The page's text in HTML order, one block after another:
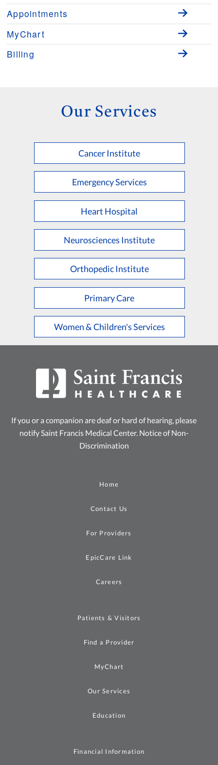
Appointments
MyChart
Billing
Our Services
Cancer Institute
Emergency Services
Heart Hospital
Neurosciences Institute
Orthopedic Institute
Primary Care
Women & Children's Services
If you or a companion are deaf or hard of hearing, please
notify Saint Francis Medical Center. Notice of Non-
Discrimination
Home
Contact Us
For Providers
EpicCare Link
Careers
Patients & Visitors
Find a Provider
MyChart
Our Services
Education
Financial Information